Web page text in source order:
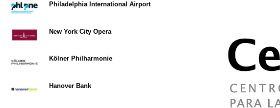
Philadelphia International Airport
New York City Opera
Kölner Philharmonie
Hanover Bank